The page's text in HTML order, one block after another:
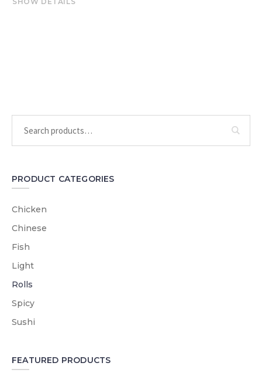
PRODUCT CATEGORIES
Chicken
Chinese
Fish
Light
Rolls
Spicy
Sushi
FEATURED PRODUCTS